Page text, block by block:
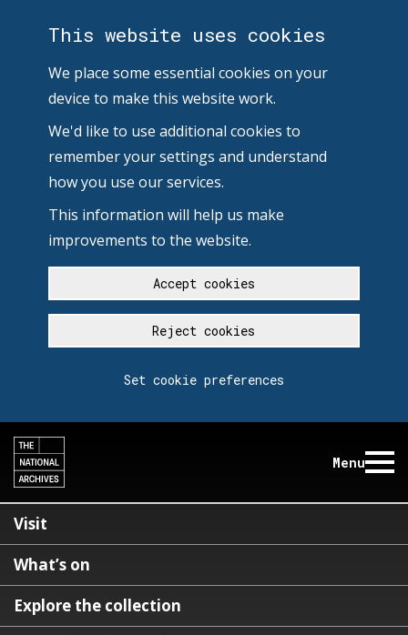
This website uses cookies
We place some essential cookies on your
device to make this website work.
We'd like to use additional cookies to
remember your settings and understand
how you use our services.
This information will help us make
improvements to the website.
Accept cookies
Reject cookies
Set cookie preferences
Menu
Visit
What’s on
Explore the collection